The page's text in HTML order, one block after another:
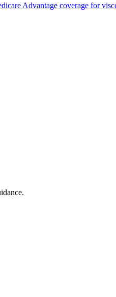
Advantage coverage for